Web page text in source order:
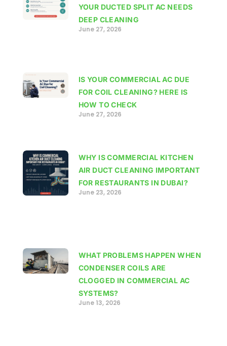
YOUR DUCTED SPLIT AC NEEDS
DEEP CLEANING
June 27, 2026
IS YOUR COMMERCIAL AC DUE
FOR COIL CLEANING? HERE IS
HOW TO CHECK
June 27, 2026
WHY IS COMMERCIAL KITCHEN
AIR DUCT CLEANING IMPORTANT
FOR RESTAURANTS IN DUBAI?
June 23, 2026
WHAT PROBLEMS HAPPEN WHEN
CONDENSER COILS ARE
CLOGGED IN COMMERCIAL AC
SYSTEMS?
June 13, 2026